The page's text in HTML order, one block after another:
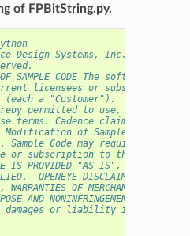
of FPBitString.py.
Design Systems, Inc. (Cadence)
OF SAMPLE CODE The software
licensees or subscribers of
a "Customer").
permitted to use, copy, and
terms. Cadence claims no rights
of Sample Code is at
Code may require
or subscription to the
IS PROVIDED "AS IS", WITHOUT
OPENEYE DISCLAIMS ALL
OF MERCHANTABILITY,
AND NONINFRINGEMENT. In
or liability in connection